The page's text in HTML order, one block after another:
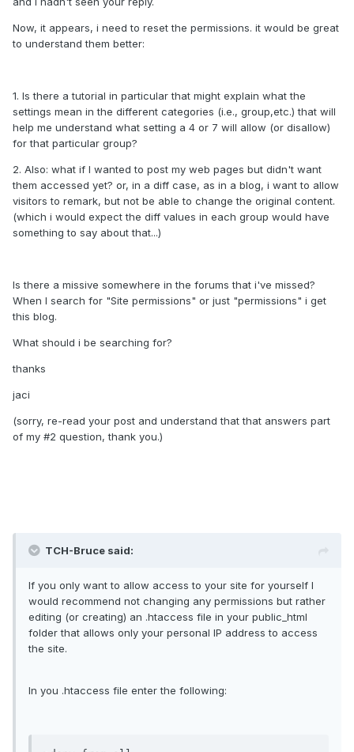
Now, it appears, i need to reset the permissions. it would be great
to understand them better:
1. Is there a tutorial in particular that might explain what the
settings mean in the different categories (i.e., group,etc.) that will
help me understand what setting a 4 or 7 will allow (or disallow)
for that particular group?
2. Also: what if I wanted to post my web pages but didn't want
them accessed yet? or, in a diff case, as in a blog, i want to allow
visitors to remark, but not be able to change the original content.
(which i would expect the diff values in each group would have
something to say about that...)
Is there a missive somewhere in the forums that i've missed?
When I search for "Site permissions" or just "permissions" i get
this blog.
What should i be searching for?
thanks
jaci
(sorry, re-read your post and understand that that answers part
of my #2 question, thank you.)
TCH-Bruce said:
If you only want to allow access to your site for yourself I
would recommend not changing any permissions but rather
editing (or creating) an .htaccess file in your public_html
folder that allows only your personal IP address to access
the site.
In you .htaccess file enter the following: